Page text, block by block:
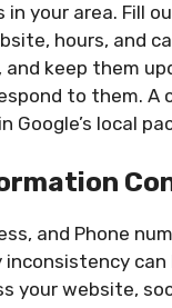
your area. Fill
hours, and
keep them
to them.
local
and Phone
your website,